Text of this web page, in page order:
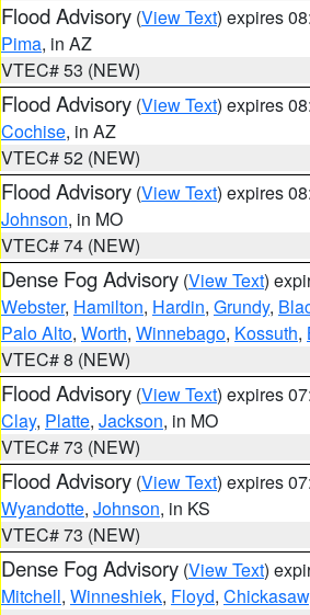
Flood Advisory (View Text) expires
Pima, in AZ
VTEC# 53 (NEW)
Flood Advisory (View Text) expires
Cochise, in AZ
VTEC# 52 (NEW)
Flood Advisory (View Text) expires
Johnson, in MO
VTEC# 74 (NEW)
Dense Fog Advisory (View Text)
Webster, Hamilton, Hardin, Grundy,
Palo Alto, Worth, Winnebago, Kossuth,
VTEC# 8 (NEW)
Flood Advisory (View Text) expires
Clay, Platte, Jackson, in MO
VTEC# 73 (NEW)
Flood Advisory (View Text) expires
Wyandotte, Johnson, in KS
VTEC# 73 (NEW)
Dense Fog Advisory (View Text)
Mitchell, Winneshiek, Floyd, Chickasaw